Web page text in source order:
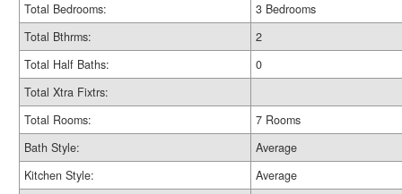
Total Bedrooms:
3 Bedrooms
Total Bthrms:
2
Total Half Baths:
0
Total Xtra Fixtrs:
Total Rooms:
7 Rooms
Bath Style:
Average
Kitchen Style:
Average